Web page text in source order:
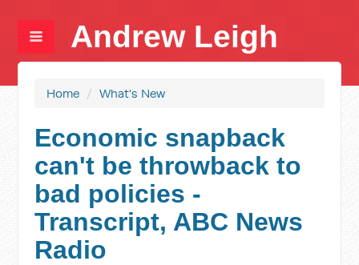
Andrew Leigh
Home / What's New
Economic snapback
can't be throwback to
bad policies -
Transcript, ABC News
Radio